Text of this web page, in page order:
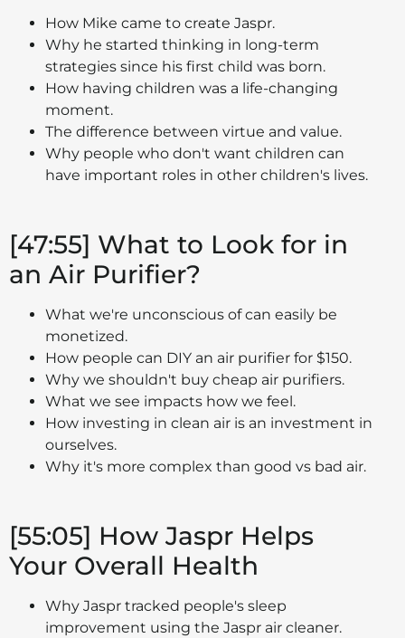
How Mike came to create Jaspr.
Why he started thinking in long-term
strategies since his first child was born.
How having children was a life-changing
moment.
The difference between virtue and value.
Why people who don't want children can
have important roles in other children's lives.
[47:55] What to Look for in
an Air Purifier?
What we're unconscious of can easily be
monetized.
How people can DIY an air purifier for $150.
Why we shouldn't buy cheap air purifiers.
What we see impacts how we feel.
How investing in clean air is an investment in
ourselves.
Why it's more complex than good vs bad air.
[55:05] How Jaspr Helps
Your Overall Health
Why Jaspr tracked people's sleep
improvement using the Jaspr air cleaner.